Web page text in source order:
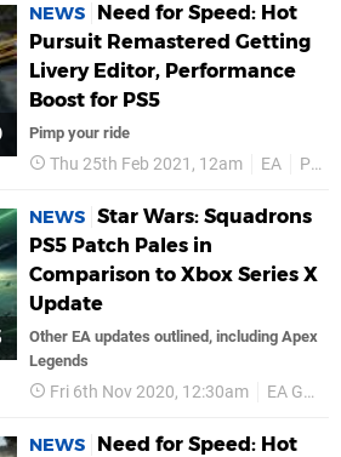
NEWS
Need for Speed: Hot
Pursuit Remastered Getting
Livery Editor, Performance
Boost for PS5
Pimp your ride
Thu 25th Feb 2021, 12am EA PS4
NEWS Star Wars: Squadrons
PS5 Patch Pales in
Comparison to Xbox Series X
Update
Other EA updates outlined, including Apex
Legends
Fri 6th Nov 2020, 12:30am EA Games
NEWS
Need for Speed: Hot